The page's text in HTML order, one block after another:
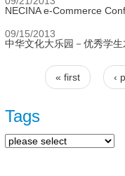
NECINA e-Commerce
09/15/2013
中华文化大乐园－优秀学
Pages
« first ‹
Tags